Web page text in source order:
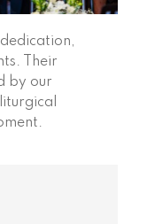
Their
by our